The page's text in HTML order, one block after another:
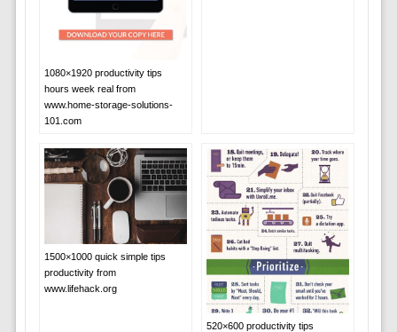
1080×1920 productivity tips
hours week real from
www.home-storage-solutions-
101.com
1500×1000 quick simple tips
productivity from
www.lifehack.org
520×600 productivity tips